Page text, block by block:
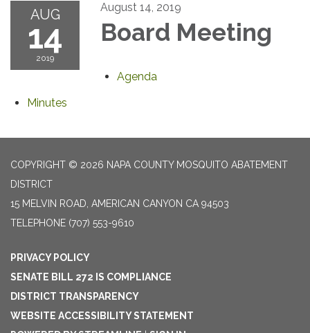
AUG
14
2019
August 14, 2019
Board Meeting
Agenda
Minutes
COPYRIGHT © 2026 NAPA COUNTY MOSQUITO ABATEMENT
DISTRICT
15 MELVIN ROAD, AMERICAN CANYON CA 94503
TELEPHONE (707) 553-9610
PRIVACY POLICY
SENATE BILL 272 IS COMPLIANCE
DISTRICT TRANSPARENCY
WEBSITE ACCESSIBILITY STATEMENT